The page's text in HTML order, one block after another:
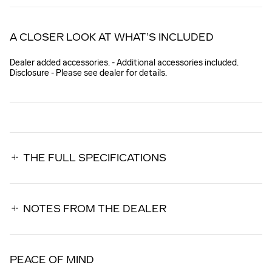
A CLOSER LOOK AT WHAT’S INCLUDED
Dealer added accessories. - Additional accessories included.
Disclosure - Please see dealer for details.
THE FULL SPECIFICATIONS
NOTES FROM THE DEALER
PEACE OF MIND